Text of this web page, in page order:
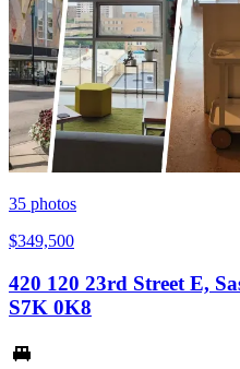
35 photos
$349,500
420 120 23rd Street E,
S7K 0K8